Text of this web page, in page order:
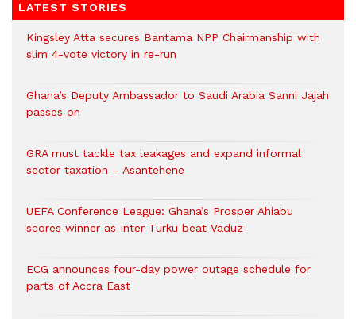
LATEST STORIES
Kingsley Atta secures Bantama NPP Chairmanship with
slim 4-vote victory in re-run
Ghana’s Deputy Ambassador to Saudi Arabia Sanni Jajah
passes on
GRA must tackle tax leakages and expand informal
sector taxation – Asantehene
UEFA Conference League: Ghana’s Prosper Ahiabu
scores winner as Inter Turku beat Vaduz
ECG announces four-day power outage schedule for
parts of Accra East